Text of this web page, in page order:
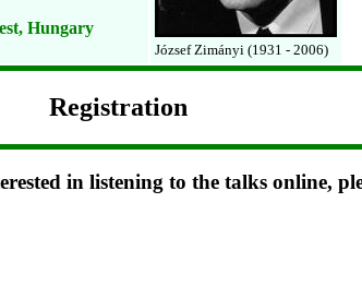
Hungary
József Zimányi (1931 - 2006)
Registration
in listening to the talks online,